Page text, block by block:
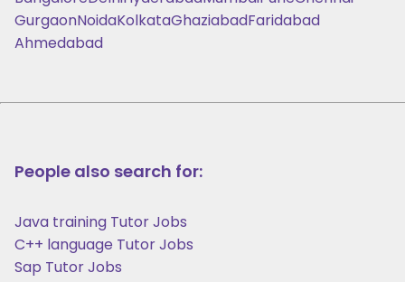
GurgaonNoidaKolkataGhaziabadFaridabad
Ahmedabad
People also search for:
Java training Tutor Jobs
C++ language Tutor Jobs
Sap Tutor Jobs